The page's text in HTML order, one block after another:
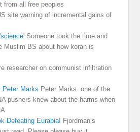
from all free peoples
site warning of incremental gains of
Someone took the time and
Muslim BS about how koran is
researcher on communist infiltration
Peter Marks Peter Marks. one of the
pushers knew about the harms when
Defeating Eurabia! Fjordman’s